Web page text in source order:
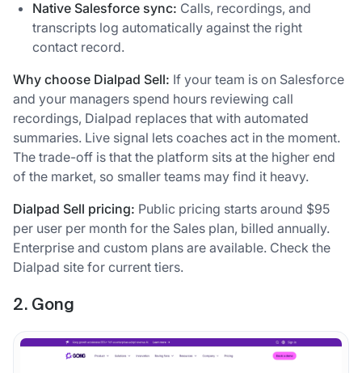
Native Salesforce sync: Calls, recordings, and
transcripts log automatically against the right
contact record.
Why choose Dialpad Sell: If your team is on Salesforce
and your managers spend hours reviewing call
recordings, Dialpad replaces that with automated
summaries. Live signal lets coaches act in the moment.
The trade-off is that the platform sits at the higher end
of the market, so smaller teams may find it heavy.
Dialpad Sell pricing: Public pricing starts around $95
per user per month for the Sales plan, billed annually.
Enterprise and custom plans are available. Check the
Dialpad site for current tiers.
2. Gong